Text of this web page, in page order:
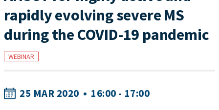
rapidly evolving severe MS
during the COVID-19 pandemic
WEBINAR
25 MAR 2020 • 16:00 - 17:00